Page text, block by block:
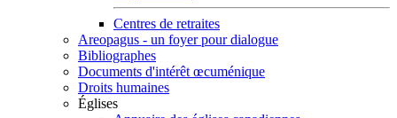
Centres de retraites
Areopagus - un foyer pour dialogue
Bibliographes
Documents d'intérêt œcuménique
Droits humaines
Églises